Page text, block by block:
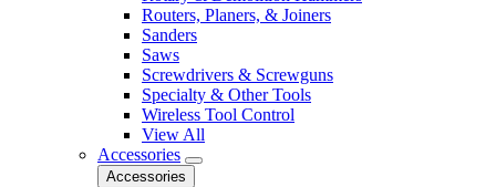
Routers, Planers, & Joiners
Sanders
Saws
Screwdrivers & Screwguns
Specialty & Other Tools
Wireless Tool Control
View All
Accessories
Accessories